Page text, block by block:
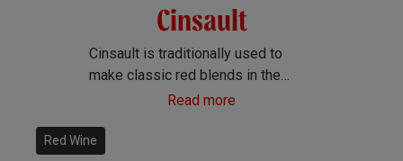
Continue shoppingCinsault
Cinsault is traditionally used to
make classic red blends in the
Rhône Valley, and is rarely found on
make lightly refreshing Rosé.
Read more
Red Wine